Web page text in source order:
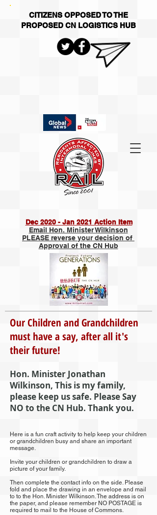
CITIZENS OPPOSED TO THE
PROPOSED CN LOGISTICS HUB
Dec 2020 - Jan 2021 Action Item
Email Hon. Minister Wilkinson
PLEASE reverse your decision of
Approval of the CN Hub
Our Children and Grandchildren
must have a say, after all it's
their future!
Hon. Minister Jonathan
Wilkinson, This is my family,
please keep us safe. Please Say
NO to the CN Hub. Thank you.
Here is a fun craft activity to help keep your children
or grandchildren busy and share an important
message.
Invite your children or grandchildren to draw a
picture of your family.
Then complete the contact info on the side. Please
fold and place the drawing in an envelope and mail
to to the Hon. Minister Wilkinson. The address is on
the paper, and please remember NO POSTAGE is
required to mail to the House of Commons.